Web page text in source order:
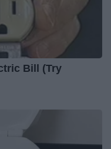
Bill (Try